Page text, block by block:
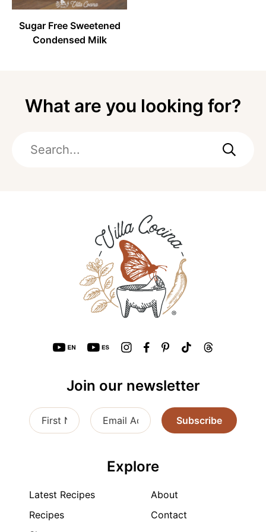
Sugar Free Sweetened
Condensed Milk
What are you looking for?
Join our newsletter
Subscribe
Explore
Latest Recipes
Recipes
About
Contact